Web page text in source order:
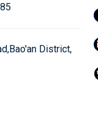
District,